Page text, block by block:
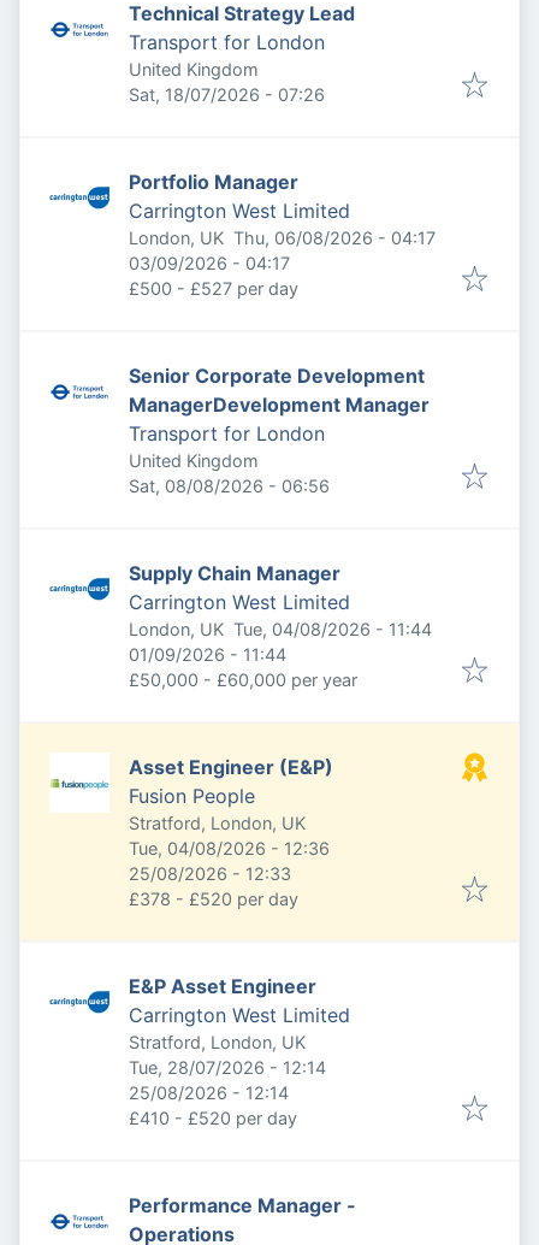
Technical Strategy Lead
Transport for London
United Kingdom
Published:
Sat, 18/07/2026 - 07:26
Portfolio Manager
Carrington West Limited
London, UK Published:
Thu, 06/08/2026 - 04:17
Expires:
03/09/2026 - 04:17
£500 - £527 per day
Senior Corporate Development
ManagerDevelopment Manager
Transport for London
United Kingdom
Published:
Sat, 08/08/2026 - 06:56
Supply Chain Manager
Carrington West Limited
London, UK Published:
Tue, 04/08/2026 - 11:44
Expires:
01/09/2026 - 11:44
£50,000 - £60,000 per year
Asset Engineer (E&P)
Fusion People
Stratford, London, UK
Published:
Tue, 04/08/2026 - 12:36
Expires:
25/08/2026 - 12:33
£378 - £520 per day
E&P Asset Engineer
Carrington West Limited
Stratford, London, UK
Published:
Tue, 28/07/2026 - 12:14
Expires:
25/08/2026 - 12:14
£410 - £520 per day
Performance Manager -
Operations